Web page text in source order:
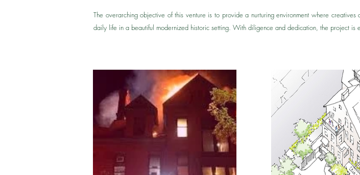
The overarching objective of this venture is to provide a nurturing environment where
daily life in a beautiful modernized historic setting. With diligence and dedication, the project